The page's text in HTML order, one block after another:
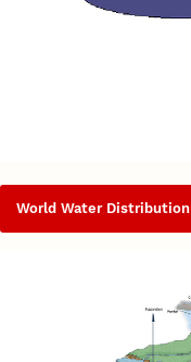
World Water Distribution